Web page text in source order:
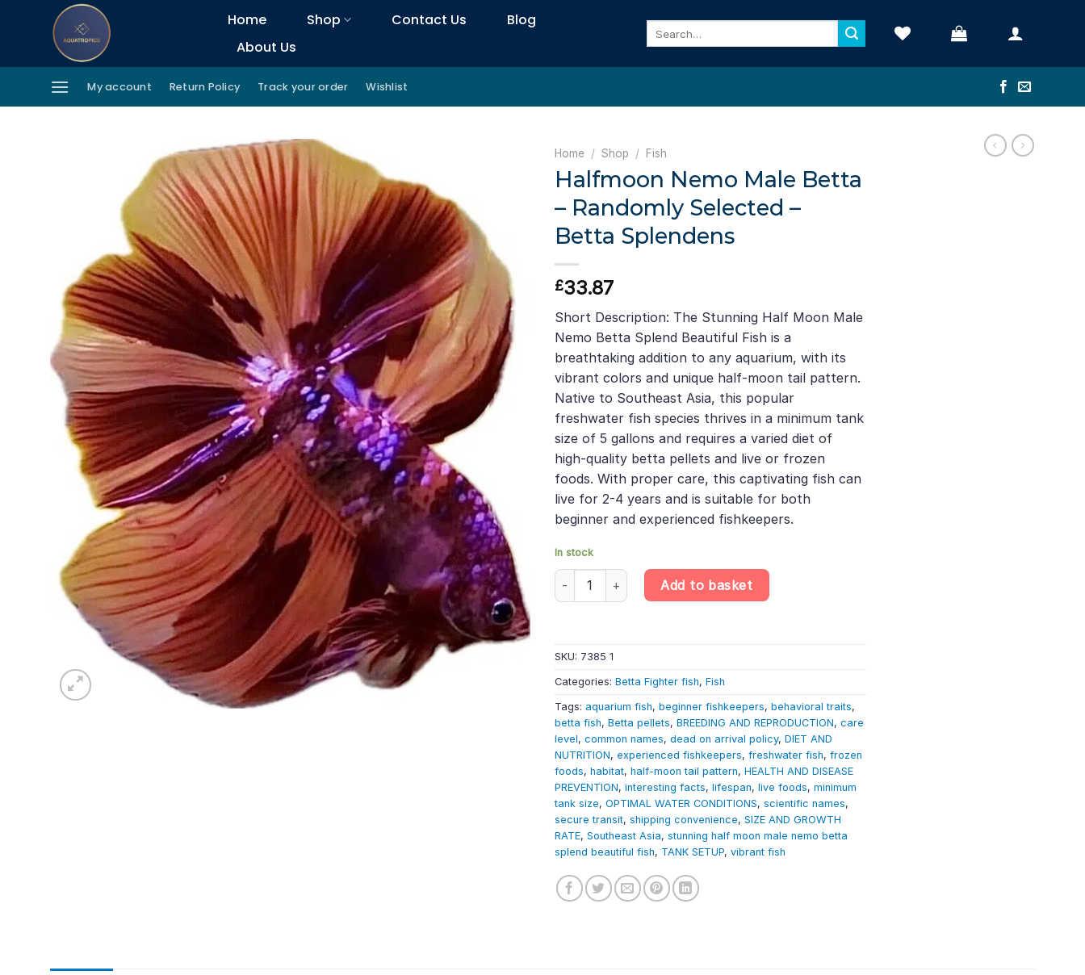
Home Shop Contact Us
Blog
About Us
My account Return Policy Track your order Wishlist
Home / Shop / Fish
Halfmoon Nemo Male Betta
– Randomly Selected –
Betta Splendens
£33.87
Short Description: The Stunning Half Moon Male
Nemo Betta Splend Beautiful Fish is a
breathtaking addition to any aquarium, with its
vibrant colors and unique half-moon tail pattern.
Native to Southeast Asia, this popular
freshwater fish species thrives in a minimum tank
size of 5 gallons and requires a varied diet of
high-quality betta pellets and live or frozen
foods. With proper care, this captivating fish can
live for 2-4 years and is suitable for both
beginner and experienced fishkeepers.
In stock
Halfmoon Nemo Male Betta – Randomly Selected – Betta Splendens quantity
Add to basket
SKU: 7385 1
Categories: Betta Fighter fish, Fish
Tags: aquarium fish, beginner fishkeepers, behavioral traits,
betta fish, Betta pellets, BREEDING AND REPRODUCTION, care
level, common names, dead on arrival policy, DIET AND
NUTRITION, experienced fishkeepers, freshwater fish, frozen
foods, habitat, half-moon tail pattern, HEALTH AND DISEASE
PREVENTION, interesting facts, lifespan, live foods, minimum
tank size, OPTIMAL WATER CONDITIONS, scientific names,
secure transit, shipping convenience, SIZE AND GROWTH
RATE, Southeast Asia, stunning half moon male nemo betta
splend beautiful fish, TANK SETUP, vibrant fish